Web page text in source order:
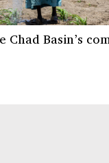
Chad Basin’s